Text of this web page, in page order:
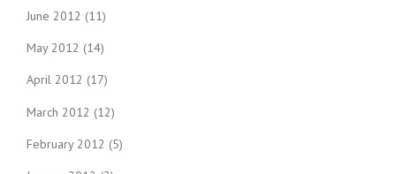
June 2012 (11)
May 2012 (14)
April 2012 (17)
March 2012 (12)
February 2012 (5)